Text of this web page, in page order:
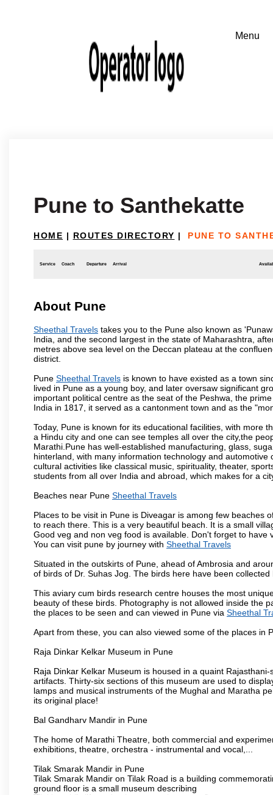
Pune to Santhekatte
HOME | ROUTES DIRECTORY | PUNE TO
Service Coach Departure Arrival
About Pune
Sheethal Travels takes you to the Pune also known as
India, and the second largest in the state of Maharashtra,
metres above sea level on the Deccan plateau at the
district.
Pune Sheethal Travels is known to have existed as a town
lived in Pune as a young boy, and later oversaw significant
important political centre as the seat of the Peshwa, the
India in 1817, it served as a cantonment town and as the
Today, Pune is known for its educational facilities, with more
a Hindu city and one can see temples all over the city,the
Marathi.Pune has well-established manufacturing, glass,
hinterland, with many information technology and
cultural activities like classical music, spirituality, theater,
students from all over India and abroad, which makes for a
Beaches near Pune Sheethal Travels
Places to be visit in Pune is Diveagar is among few beaches
to reach there. This is a very beautiful beach. It is a small
Good veg and non veg food is available. Don't forget to
You can visit pune by journey with Sheethal Travels
Situated in the outskirts of Pune, ahead of Ambrosia and
of birds of Dr. Suhas Jog. The birds here have been
This aviary cum birds research centre houses the most
beauty of these birds. Photography is not allowed inside the
the places to be seen and can viewed in Pune via Sheethal
Apart from these, you can also viewed some of the places in
Raja Dinkar Kelkar Museum in Pune
Raja Dinkar Kelkar Museum is housed in a quaint
artifacts. Thirty-six sections of this museum are used to
lamps and musical instruments of the Mughal and Maratha
its original place!
Bal Gandharv Mandir in Pune
The home of Marathi Theatre, both commercial and
exhibitions, theatre, orchestra - instrumental and vocal,...
Tilak Smarak Mandir in Pune
Tilak Smarak Mandir on Tilak Road is a building
ground floor is a small museum describing